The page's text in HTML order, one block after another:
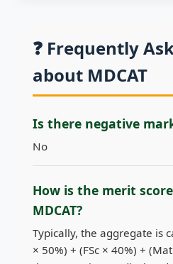
❓ Frequently
about MDCAT
Is there negative
No
How is the merit
MDCAT?
Typically, the aggregate is
× 50%) + (FSc × 40%) +